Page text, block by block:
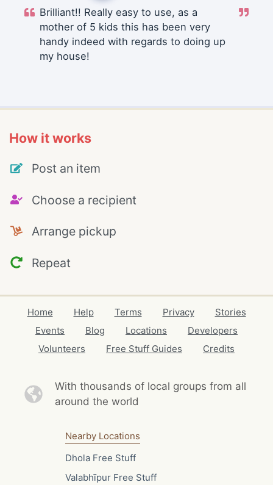
Brilliant!! Really easy to use, as a
mother of 5 kids this has been very
handy indeed with regards to doing up
my house!
How it works
Post an item
Choose a recipient
Arrange pickup
Repeat
Home Help Terms Privacy
Stories
Events
Blog Locations
Developers
Volunteers
Free Stuff Guides Credits
With thousands of local groups from all
around the world
Nearby Locations
Dhola Free Stuff
Valabhīpur Free Stuff